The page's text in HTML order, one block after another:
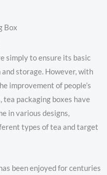
Box
simply to ensure its basic
storage. However, with
improvement of people’s
packaging boxes have
in various designs,
types of tea and target
been enjoyed for centuries